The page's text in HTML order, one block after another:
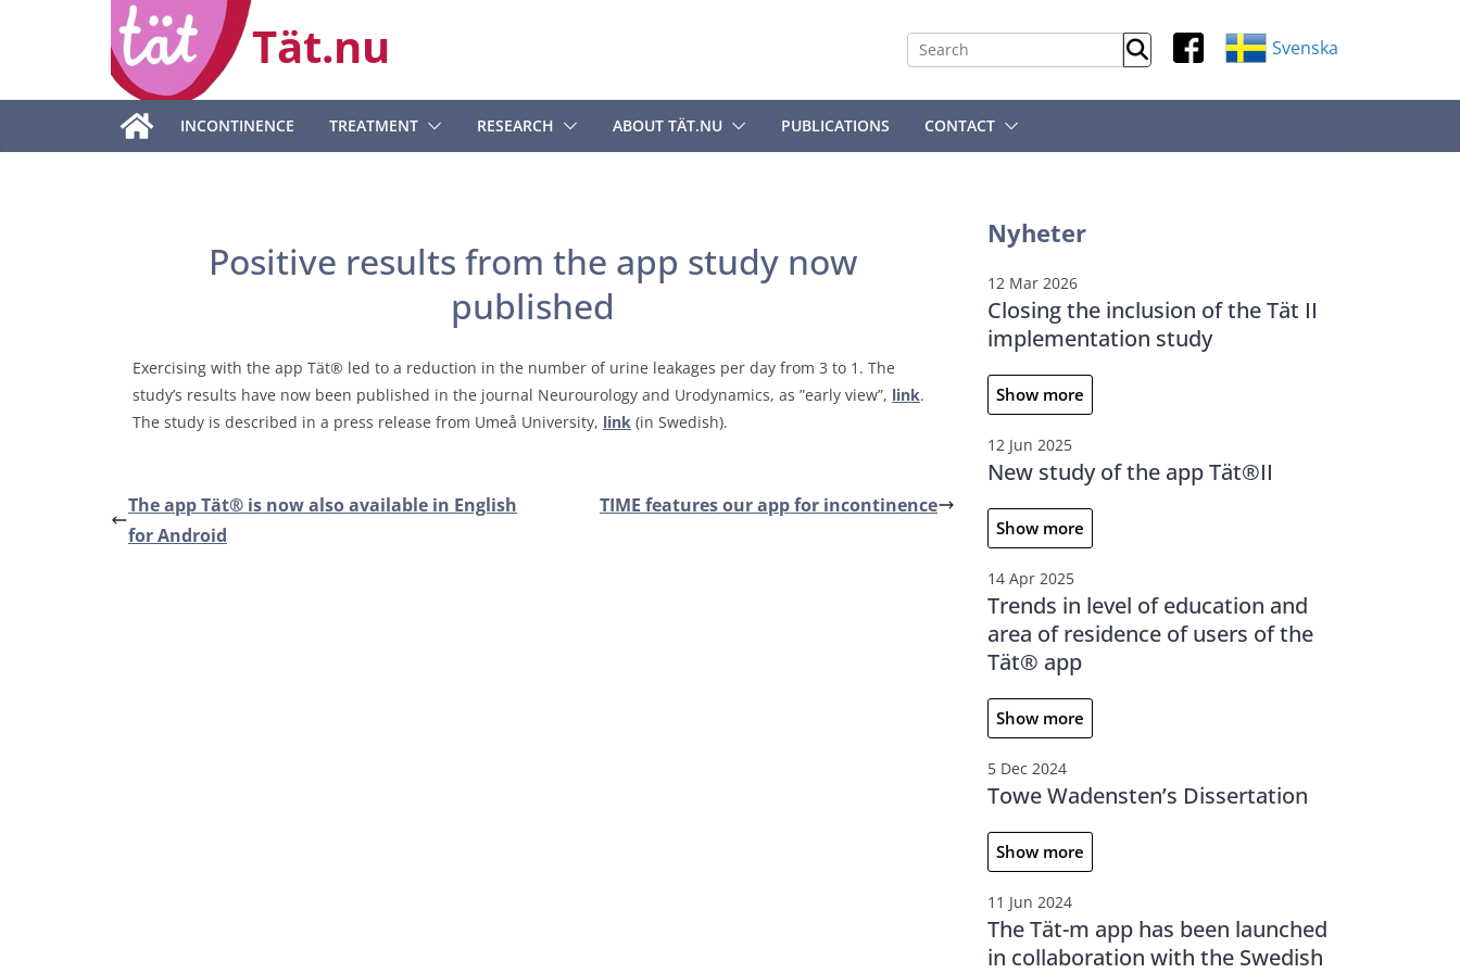
Tät.nu Svenska
INCONTINENCE TREATMENT RESEARCH ABOUT TÄT.NU PUBLICATIONS CONTACT
Positive results from the app study now
published
Exercising with the app Tät® led to a reduction in the number of urine leakages per day from 3 to 1. The
study’s results have now been published in the journal Neurourology and Urodynamics, as ”early view”, link.
The study is described in a press release from Umeå University, link (in Swedish).
The app Tät® is now also available in English
for Android
TIME features our app for incontinence
Nyheter
12 Mar 2026
Closing the inclusion of the Tät II
implementation study
Show more
12 Jun 2025
New study of the app Tät®II
Show more
14 Apr 2025
Trends in level of education and
area of residence of users of the
Tät® app
Show more
5 Dec 2024
Towe Wadensten’s Dissertation
Show more
11 Jun 2024
The Tät-m app has been launched
in collaboration with the Swedish